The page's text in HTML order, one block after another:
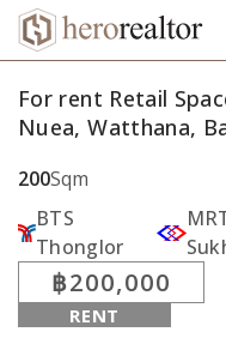
For rent Retail
Nuea, Watthana,
200Sqm
BTS
Thonglor
฿200,000
RENT